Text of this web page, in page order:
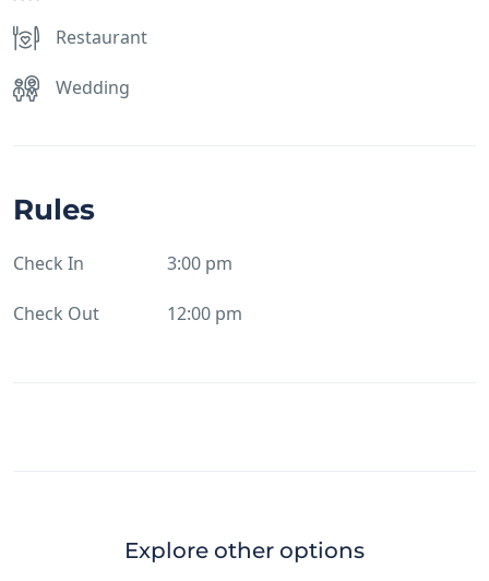
Restaurant
Wedding
Rules
Check In 3:00 pm
Check Out 12:00 pm
Explore other options